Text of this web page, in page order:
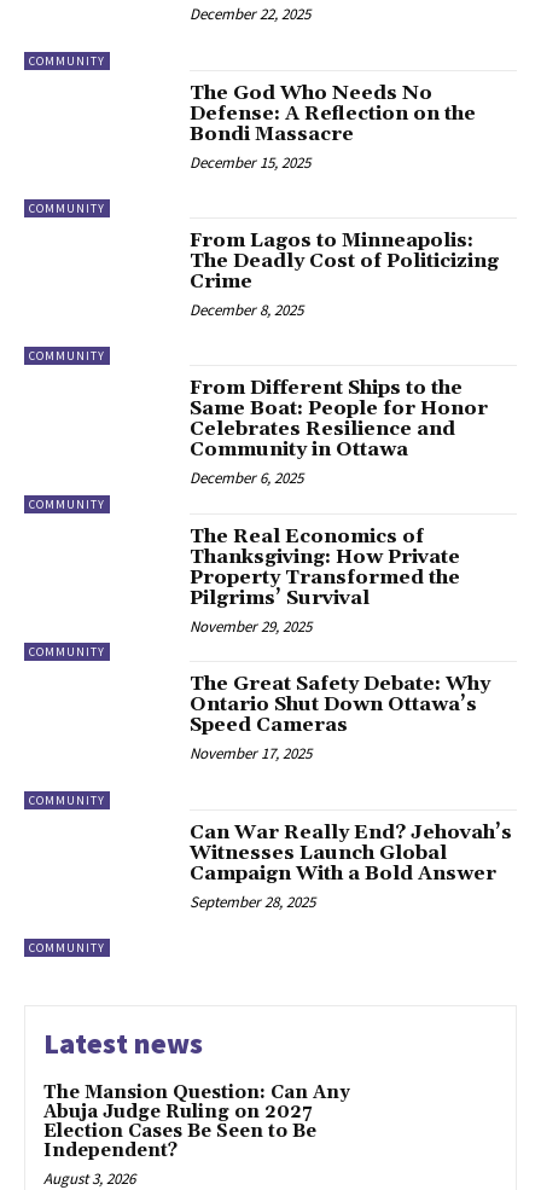
COMMUNITY
December 22, 2025
COMMUNITY
​The God Who Needs No
Defense: A Reflection on the
Bondi Massacre
December 15, 2025
COMMUNITY
From Lagos to Minneapolis:
The Deadly Cost of Politicizing
Crime
December 8, 2025
COMMUNITY
From Different Ships to the
Same Boat: People for Honor
Celebrates Resilience and
Community in Ottawa
December 6, 2025
COMMUNITY
The Real Economics of
Thanksgiving: How Private
Property Transformed the
Pilgrims’ Survival
November 29, 2025
COMMUNITY
The Great Safety Debate: Why
Ontario Shut Down Ottawa’s
Speed Cameras
November 17, 2025
COMMUNITY
Can War Really End? Jehovah’s
Witnesses Launch Global
Campaign With a Bold Answer
September 28, 2025
Latest news
The Mansion Question: Can Any
Abuja Judge Ruling on 2027
Election Cases Be Seen to Be
Independent?
August 3, 2026